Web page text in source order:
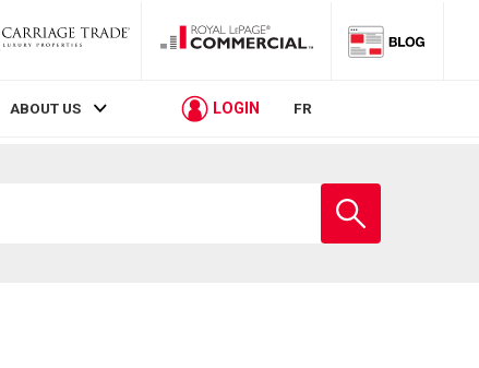
ABOUT US LOGIN FR
school